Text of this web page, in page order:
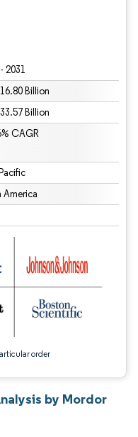
2031
Billion
Billion
CAGR
America
order
attribution under CC BY 4.0.
by Mordor